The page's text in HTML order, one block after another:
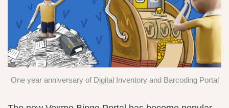
One year anniversary of Digital Inventory and Barcoding Portal